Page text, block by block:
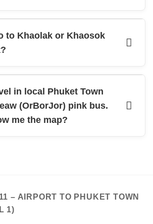
to Khaolak or Khaosok
in local Phuket Town
(OrBorJor) pink bus.
me the map?
– AIRPORT TO PHUKET TOWN
1)